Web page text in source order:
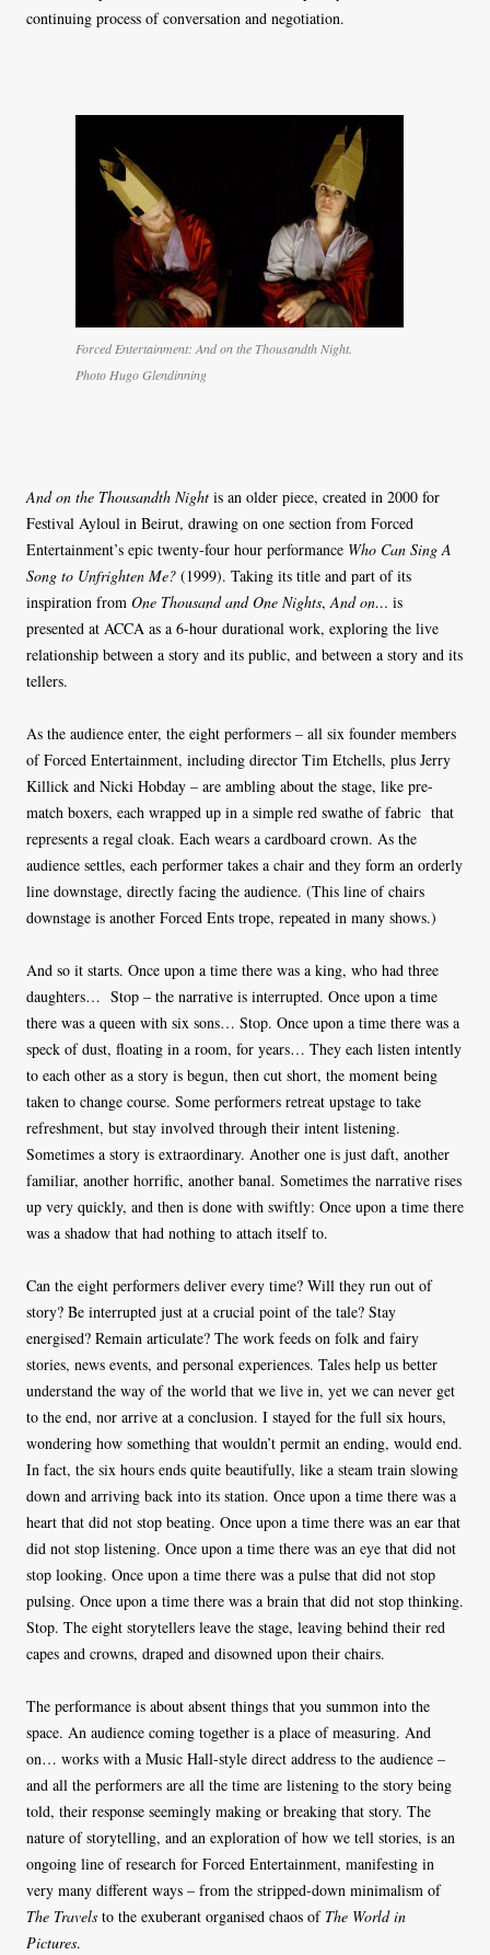
continuing process of conversation and negotiation.
Forced Entertainment: And on the Thousandth Night.
Photo Hugo Glendinning
And on the Thousandth Night is an older piece, created in 2000 for
Festival Ayloul in Beirut, drawing on one section from Forced
Entertainment’s epic twenty-four hour performance Who Can Sing A
Song to Unfrighten Me? (1999). Taking its title and part of its
inspiration from One Thousand and One Nights,And on… is
presented at ACCA as a 6-hour durational work, exploring the live
relationship between a story and its public, and between a story and its
tellers.
As the audience enter, the eight performers – all six founder members
of Forced Entertainment, including director Tim Etchells, plus Jerry
Killick and Nicki Hobday – are ambling about the stage, like pre-
match boxers, each wrapped up in a simple red swathe of fabric that
represents a regal cloak. Each wears a cardboard crown. As the
audience settles, each performer takes a chair and they form an orderly
line downstage, directly facing the audience. (This line of chairs
downstage is another Forced Ents trope, repeated in many shows.)
And so it starts. Once upon a time there was a king, who had three
daughters… Stop – the narrative is interrupted. Once upon a time
there was a queen with six sons… Stop. Once upon a time there was a
speck of dust, floating in a room, for years… They each listen intently
to each other as a story is begun, then cut short, the moment being
taken to change course. Some performers retreat upstage to take
refreshment, but stay involved through their intent listening.
Sometimes a story is extraordinary. Another one is just daft, another
familiar, another horrific, another banal. Sometimes the narrative rises
up very quickly, and then is done with swiftly: Once upon a time there
was a shadow that had nothing to attach itself to.
Can the eight performers deliver every time? Will they run out of
story? Be interrupted just at a crucial point of the tale? Stay
energised? Remain articulate? The work feeds on folk and fairy
stories, news events, and personal experiences. Tales help us better
understand the way of the world that we live in, yet we can never get
to the end, nor arrive at a conclusion. I stayed for the full six hours,
wondering how something that wouldn’t permit an ending, would end.
In fact, the six hours ends quite beautifully, like a steam train slowing
down and arriving back into its station. Once upon a time there was a
heart that did not stop beating. Once upon a time there was an ear that
did not stop listening. Once upon a time there was an eye that did not
stop looking. Once upon a time there was a pulse that did not stop
pulsing. Once upon a time there was a brain that did not stop thinking.
Stop. The eight storytellers leave the stage, leaving behind their red
capes and crowns, draped and disowned upon their chairs.
The performance is about absent things that you summon into the
space. An audience coming together is a place of measuring. And
on… works with a Music Hall-style direct address to the audience –
and all the performers are all the time are listening to the story being
told, their response seemingly making or breaking that story. The
nature of storytelling, and an exploration of how we tell stories, is an
ongoing line of research for Forced Entertainment, manifesting in
very many different ways – from the stripped-down minimalism of
The Travels to the exuberant organised chaos of The World in
Pictures.